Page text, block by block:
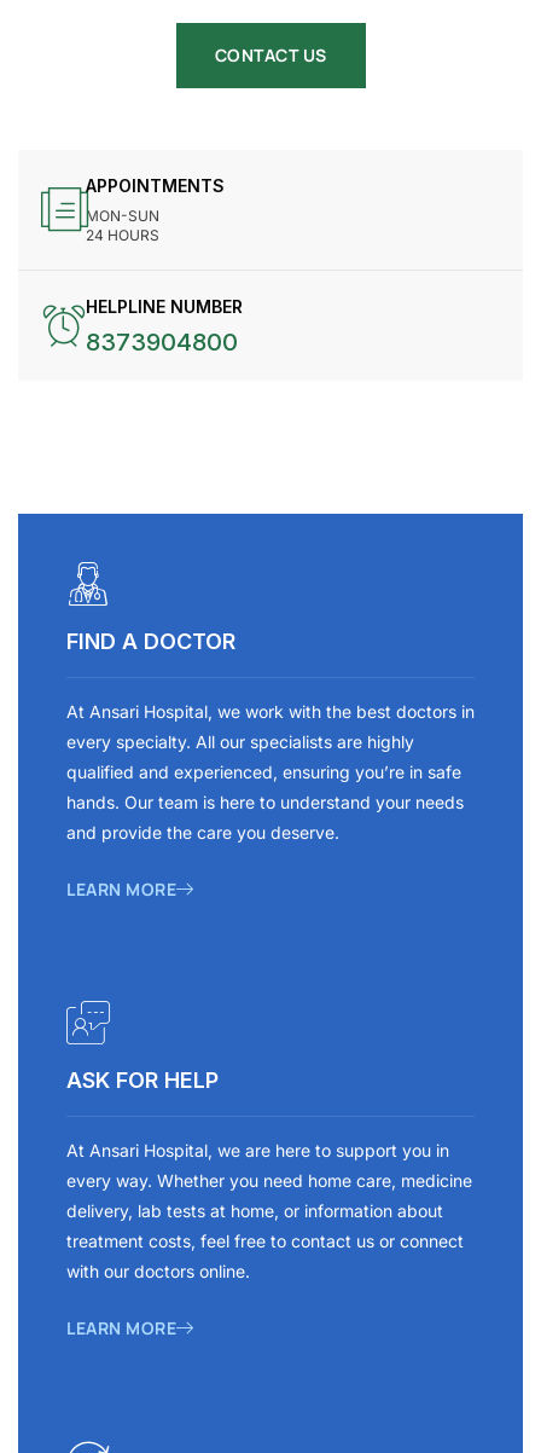
CONTACT US
APPOINTMENTS
MON-SUN
24 HOURS
HELPLINE NUMBER
8373904800
FIND A DOCTOR
At Ansari Hospital, we work with the best doctors in
every specialty. All our specialists are highly
qualified and experienced, ensuring you’re in safe
hands. Our team is here to understand your needs
and provide the care you deserve.
LEARN MORE
ASK FOR HELP
At Ansari Hospital, we are here to support you in
every way. Whether you need home care, medicine
delivery, lab tests at home, or information about
treatment costs, feel free to contact us or connect
with our doctors online.
LEARN MORE